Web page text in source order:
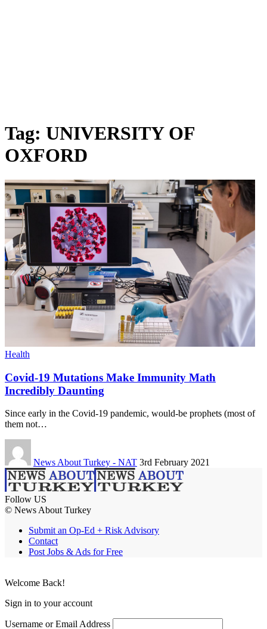
Tag: UNIVERSITY OF
OXFORD
Health
Covid-19 Mutations Make Immunity Math
Incredibly Daunting
Since early in the Covid-19 pandemic, would-be prophets (most of
them not…
News About Turkey - NAT 3rd February 2021
Follow US
© News About Turkey
Submit an Op-Ed + Risk Advisory
Contact
Post Jobs & Ads for Free
Welcome Back!
Sign in to your account
Username or Email Address